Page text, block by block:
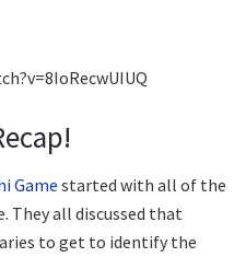
Game started with all of the
They all discussed that
to get to identify the